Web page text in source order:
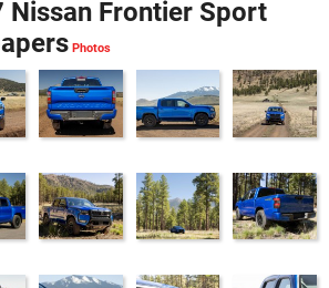
Nissan Frontier Sport